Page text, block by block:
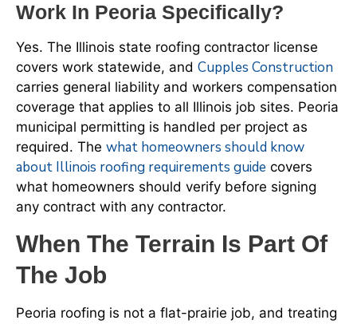
Work In Peoria Specifically?
Yes. The Illinois state roofing contractor license
covers work statewide, and Cupples Construction
carries general liability and workers compensation
coverage that applies to all Illinois job sites. Peoria
municipal permitting is handled per project as
required. The what homeowners should know
about Illinois roofing requirements guide covers
what homeowners should verify before signing
any contract with any contractor.
When The Terrain Is Part Of
The Job
Peoria roofing is not a flat-prairie job, and treating